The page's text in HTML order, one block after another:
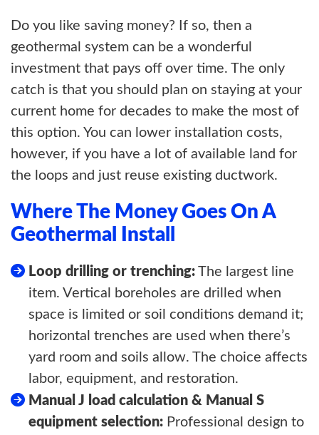
Do you like saving money? If so, then a
geothermal system can be a wonderful
investment that pays off over time. The only
catch is that you should plan on staying at your
current home for decades to make the most of
this option. You can lower installation costs,
however, if you have a lot of available land for
the loops and just reuse existing ductwork.
Where The Money Goes On A
Geothermal Install
Loop drilling or trenching: The largest line
item. Vertical boreholes are drilled when
space is limited or soil conditions demand it;
horizontal trenches are used when there’s
yard room and soils allow. The choice affects
labor, equipment, and restoration.
Manual J load calculation & Manual S
equipment selection: Professional design to